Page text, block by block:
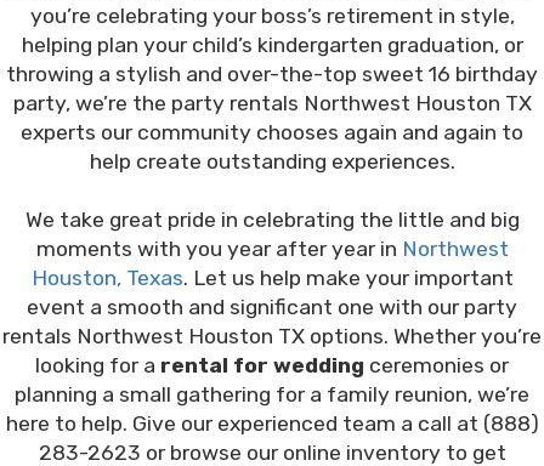
you’re celebrating your boss’s retirement in style,
helping plan your child’s kindergarten graduation, or
throwing a stylish and over-the-top sweet 16 birthday
party, we’re the party rentals Northwest Houston TX
experts our community chooses again and again to
help create outstanding experiences.
We take great pride in celebrating the little and big
moments with you year after year in Northwest
Houston, Texas. Let us help make your important
event a smooth and significant one with our party
rentals Northwest Houston TX options. Whether you’re
looking for a rental for wedding ceremonies or
planning a small gathering for a family reunion, we’re
here to help. Give our experienced team a call at (888)
283-2623 or browse our online inventory to get